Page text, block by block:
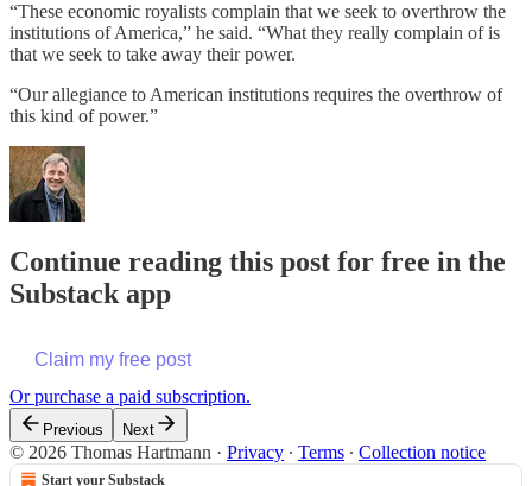
“These economic royalists complain that we seek to overthrow the
institutions of America,” he said. “What they really complain of is
that we seek to take away their power.
“Our allegiance to American institutions requires the overthrow of
this kind of power.”
Continue reading this post for free in the
Substack app
Claim my free post
Or purchase a paid subscription.
Previous Next
© 2026 Thomas Hartmann · Privacy ∙ Terms ∙ Collection notice
Start your Substack